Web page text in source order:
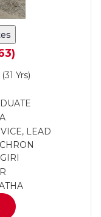
Yrs)
LEAD